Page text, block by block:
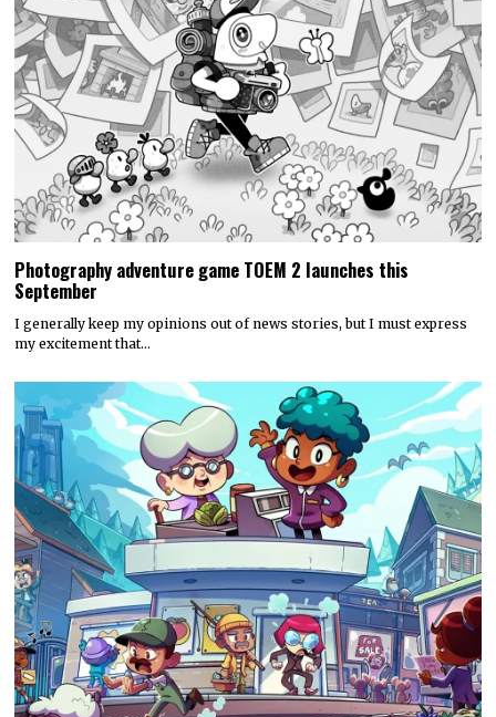
Photography adventure game TOEM 2 launches this
September
I generally keep my opinions out of news stories, but I must express
my excitement that…